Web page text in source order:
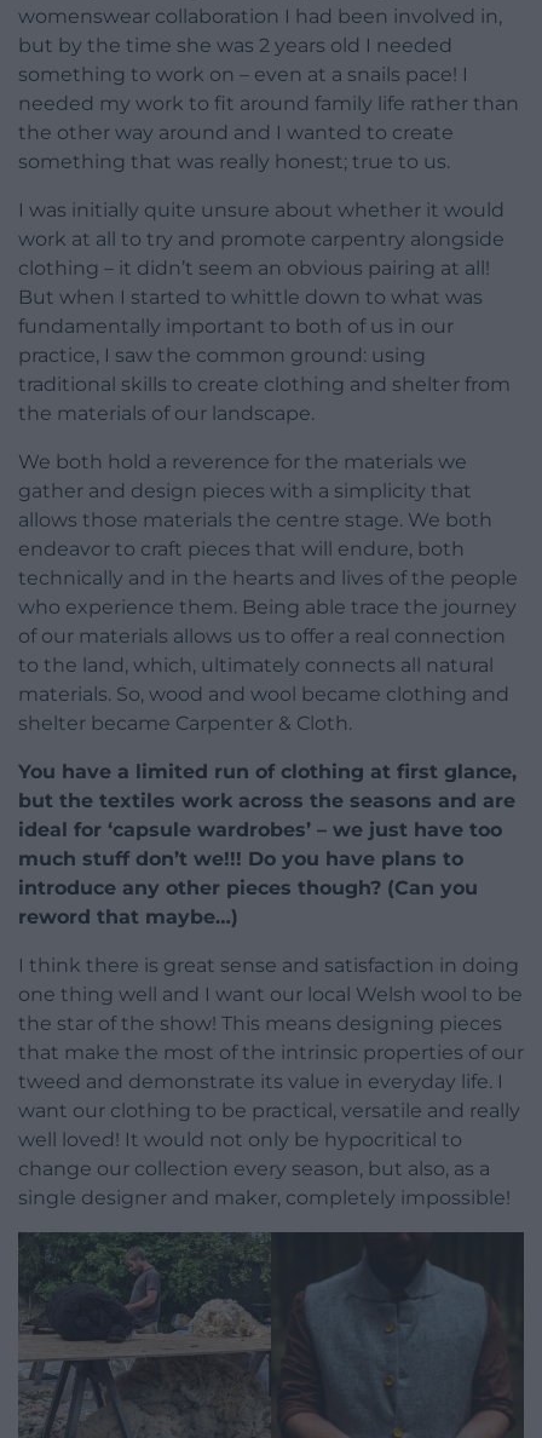
womenswear collaboration I had been involved in,
but by the time she was 2 years old I needed
something to work on – even at a snails pace! I
needed my work to fit around family life rather than
the other way around and I wanted to create
something that was really honest; true to us.
I was initially quite unsure about whether it would
work at all to try and promote carpentry alongside
clothing – it didn’t seem an obvious pairing at all!
But when I started to whittle down to what was
fundamentally important to both of us in our
practice, I saw the common ground: using
traditional skills to create clothing and shelter from
the materials of our landscape.
We both hold a reverence for the materials we
gather and design pieces with a simplicity that
allows those materials the centre stage. We both
endeavor to craft pieces that will endure, both
technically and in the hearts and lives of the people
who experience them. Being able trace the journey
of our materials allows us to offer a real connection
to the land, which, ultimately connects all natural
materials. So, wood and wool became clothing and
shelter became Carpenter & Cloth.
You have a limited run of clothing at first glance,
but the textiles work across the seasons and are
ideal for ‘capsule wardrobes’ – we just have too
much stuff don’t we!!! Do you have plans to
introduce any other pieces though? (Can you
reword that maybe…)
I think there is great sense and satisfaction in doing
one thing well and I want our local Welsh wool to be
the star of the show! This means designing pieces
that make the most of the intrinsic properties of our
tweed and demonstrate its value in everyday life. I
want our clothing to be practical, versatile and really
well loved! It would not only be hypocritical to
change our collection every season, but also, as a
single designer and maker, completely impossible!